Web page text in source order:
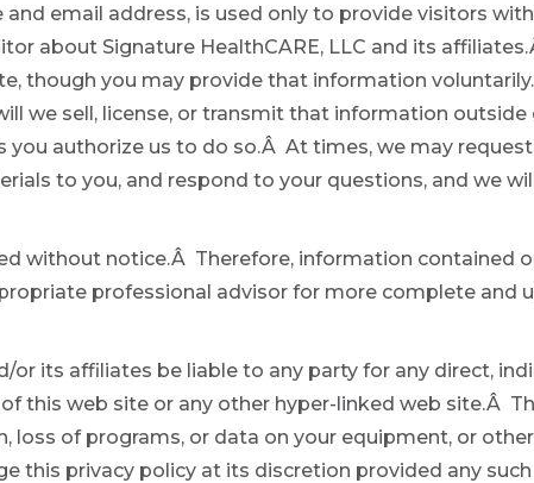
email address, is used only to provide visitors
about Signature HealthCARE, LLC and its
though you may provide that information
we sell, license, or transmit that information outside
you authorize us to do so.Â At times, we may
to you, and respond to your questions, and we
without notice.Â Therefore, information contained
professional advisor for more complete and
or its affiliates be liable to any party for any direct,
this web site or any other hyper-linked web site.Â
of programs, or data on your equipment, or
this privacy policy at its discretion provided any